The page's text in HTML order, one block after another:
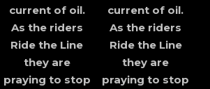
current of oil.
As the riders
Ride the Line
they are
praying to stop
current of oil.
As the riders
Ride the Line
they are
praying to stop